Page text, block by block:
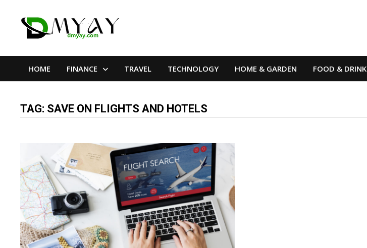
HOME FINANCE TRAVEL TECHNOLOGY HOME & GARDEN FOOD & DRINK
TAG: SAVE ON FLIGHTS AND HOTELS